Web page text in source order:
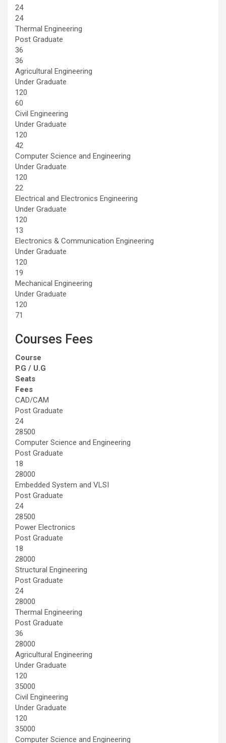
24
24
Thermal Engineering
Post Graduate
36
36
Agricultural Engineering
Under Graduate
120
60
Civil Engineering
Under Graduate
120
42
Computer Science and Engineering
Under Graduate
120
22
Electrical and Electronics Engineering
Under Graduate
120
13
Electronics & Communication Engineering
Under Graduate
120
19
Mechanical Engineering
Under Graduate
120
71
Courses Fees
Course
P.G / U.G
Seats
Fees
CAD/CAM
Post Graduate
24
28500
Computer Science and Engineering
Post Graduate
18
28000
Embedded System and VLSI
Post Graduate
24
28500
Power Electronics
Post Graduate
18
28000
Structural Engineering
Post Graduate
24
28000
Thermal Engineering
Post Graduate
36
28000
Agricultural Engineering
Under Graduate
120
35000
Civil Engineering
Under Graduate
120
35000
Computer Science and Engineering